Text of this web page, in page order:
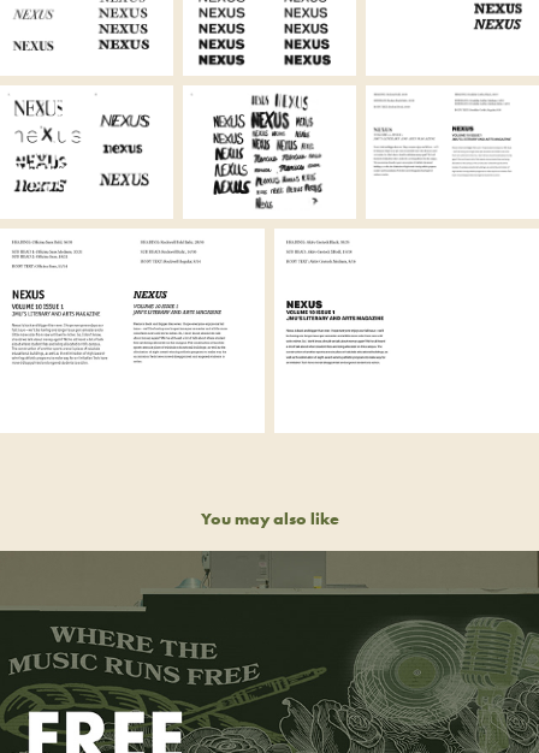
You may also like